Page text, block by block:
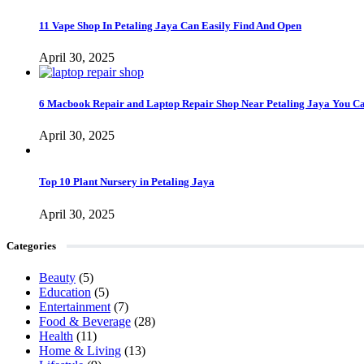
11 Vape Shop In Petaling Jaya Can Easily Find And Open
April 30, 2025
6 Macbook Repair and Laptop Repair Shop Near Petaling Jaya You
April 30, 2025
Top 10 Plant Nursery in Petaling Jaya
April 30, 2025
Categories
Beauty (5)
Education (5)
Entertainment (7)
Food & Beverage (28)
Health (11)
Home & Living (13)